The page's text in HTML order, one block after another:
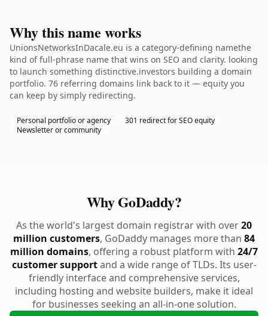
Why this name works
UnionsNetworksInDacale.eu is a category-defining namethe
kind of full-phrase name that wins on SEO and clarity. looking
to launch something distinctive.investors building a domain
portfolio. 76 referring domains link back to it — equity you
can keep by simply redirecting.
Personal portfolio or agency
301 redirect for SEO equity
Newsletter or community
Why GoDaddy?
As the world's largest domain registrar with over20
million customers, GoDaddy manages more than 84
million domains, offering a robust platform with 24/7
customer supportand a wide range of TLDs. Its user-
friendly interface and comprehensive services,
including hosting and website builders, make it ideal
for businesses seeking an all-in-one solution.